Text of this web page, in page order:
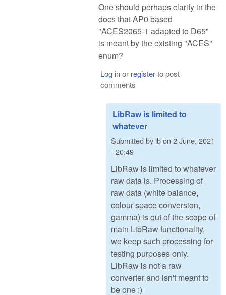
One should perhaps clarify in the
docs that AP0 based
"ACES2065-1 adapted to D65"
is meant by the existing "ACES"
enum?
Log inor registerto post
comments
LibRaw is limited to
whatever
Submitted byibon 2 June, 2021
- 20:49
LibRaw is limited to whatever
raw data is. Processing of
raw data (white balance,
colour space conversion,
gamma) is out of the scope of
main LibRaw functionality,
we keep such processing for
testing purposes only.
LibRaw is not a raw
converter and isn't meant to
be one ;)